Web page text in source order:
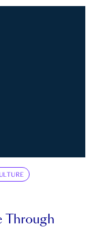
Through